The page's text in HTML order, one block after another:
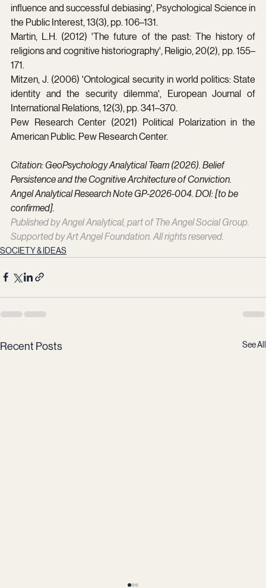
influence and successful debiasing', Psychological Science in
the Public Interest, 13(3), pp. 106–131.
Martin, L.H. (2012) 'The future of the past: The history of
religions and cognitive historiography', Religio, 20(2), pp. 155–
171.
Mitzen, J. (2006) 'Ontological security in world politics: State
identity and the security dilemma', European Journal of
International Relations, 12(3), pp. 341–370.
Pew Research Center (2021) Political Polarization in the
American Public. Pew Research Center.
Citation: GeoPsychology Analytical Team (2026). Belief
Persistence and the Cognitive Architecture of Conviction.
Angel Analytical Research Note GP-2026-004. DOI: [to be
confirmed].
Published by Angel Analytical, part of The Angel Social Group.
Supported by Art Angel Foundation. All rights reserved.
SOCIETY & IDEAS
Recent Posts See All